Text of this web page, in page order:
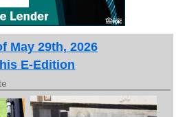
May 29th, 2026
E-Edition